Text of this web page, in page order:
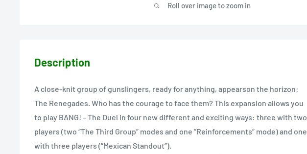
Roll over image to zoom in
Description
A close-knit group of gunslingers, ready for anything, appearson the horizon:
The Renegades. Who has the courage to face them? This expansion allows you
to play BANG! – The Duel in four new different and exciting ways: three with two
players (two “The Third Group” modes and one “Reinforcements” mode) and one
with three players (“Mexican Standout”).